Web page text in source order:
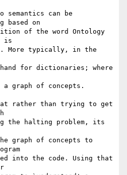
semantics can be
based on
of the word Ontology
is
More typically, in the
for dictionaries; where
graph of concepts.
rather than trying to get
the halting problem, its
graph of concepts to
into the code. Using that